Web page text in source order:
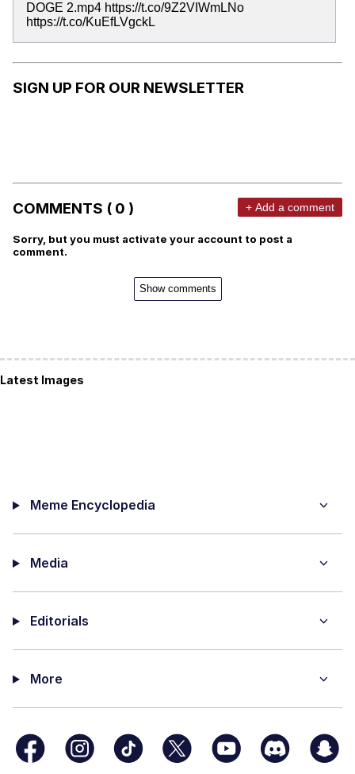
DOGE 2.mp4 https://t.co/9Z2VIWmLNo
https://t.co/KuEfLVgckL
SIGN UP FOR OUR NEWSLETTER
COMMENTS ( 0 ) + Add a comment
Sorry, but you must activate your account to post a
comment.
Show comments
Latest Images
Meme Encyclopedia
Media
Editorials
More